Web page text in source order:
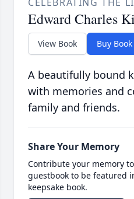
Edward Charles
View Book Buy Book
A beautifully bound
with memories and
family and friends.
Share Your Memory
Contribute your memory
guestbook to be featured
keepsake book.